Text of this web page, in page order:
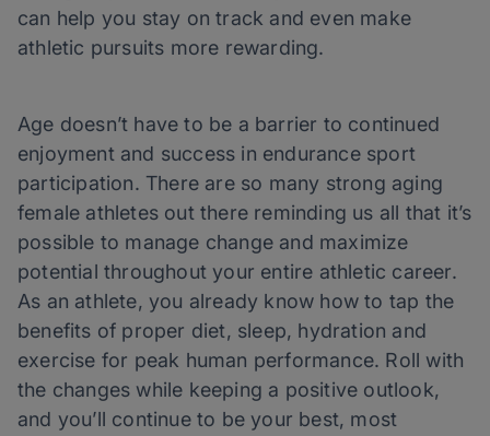
can help you stay on track and even make
athletic pursuits more rewarding.
Age doesn’t have to be a barrier to continued
enjoyment and success in endurance sport
participation. There are so many strong aging
female athletes out there reminding us all that it’s
possible to manage change and maximize
potential throughout your entire athletic career.
As an athlete, you already know how to tap the
benefits of proper diet, sleep, hydration and
exercise for peak human performance. Roll with
the changes while keeping a positive outlook,
and you’ll continue to be your best, most